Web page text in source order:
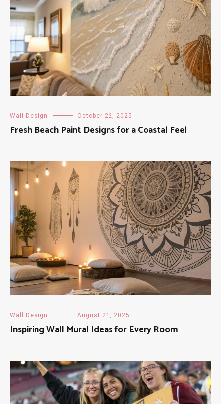
Wall Design October 22, 2025
Fresh Beach Paint Designs for a Coastal Feel
Wall Design August 21, 2025
Inspiring Wall Mural Ideas for Every Room